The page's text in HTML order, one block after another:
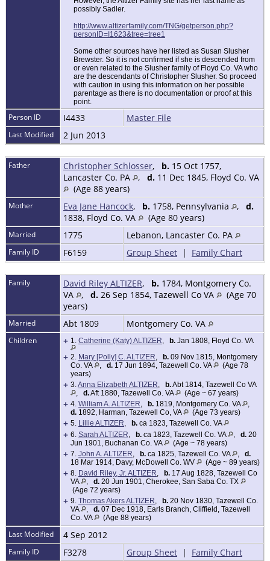
possibly Sadler.
http://www.altizerfamily.com/TNG/getperson.php?
personID=I1623&tree=tree1
Some other sources have her listed as Susan Slusher
Brewster. So it is not confirmed if she is descended from
or even related to the Slusher family of Floyd Co. VA who
are the descendants of Christopher Slusher. So proceed
with caution in using this information on her possible
parentage as there is no documentation or proof at this
point.
Person ID I4433 Master File
Last Modified 2 Jun 2013
Father Christopher Schlosser, b. 15 Oct 1757,
Lancaster Co. PA
, d. 11 Dec 1845, Floyd Co. VA
(Age 88 years)
Mother Eva Jane Hancock, b. 1758, Pennsylvania , d.
1838, Floyd Co. VA
(Age 80 years)
Married 1775 Lebanon, Lancaster Co. PA
Family ID F6159 Group Sheet | Family Chart
Family David Riley ALTIZER, b. 1784, Montgomery Co.
VA
, d. 26 Sep 1854, Tazewell Co VA
(Age 70
years)
Married Abt 1809 Montgomery Co. VA
Children + 1. Catherine (Katy) ALTIZER, b. Jan 1808, Floyd Co. VA
+ 2. Mary [Polly] C. ALTIZER, b. 09 Nov 1815, Montgomery
Co. VA
, d. 17 Jun 1894, Tazewell Co. VA
(Age 78
years)
+ 3.Anna Elizabeth ALTIZER, b.Abt 1814, Tazewell Co VA
, d.Aft 1880, Tazewell Co. VA (Age ~ 67 years)
+ 4. William A. ALTIZER, b. 1819, Montgomery Co. VA
,
d. 1892, Harman, Tazewell Co, VA (Age 73 years)
+ 5. Lillie ALTIZER, b. ca 1823, Tazewell Co. VA
+ 6. Sarah ALTIZER, b. ca 1823, Tazewell Co. VA , d. 20
Jun 1901, Buchanan Co. VA
(Age ~ 78 years)
+ 7. John A. ALTIZER, b. ca 1825, Tazewell Co. VA , d.
18 Mar 1914, Davy, McDowell Co. WV
(Age ~ 89 years)
+ 8. David Riley, Jr. ALTIZER, b. 17 Aug 1828, Tazewell Co
VA
, d. 20 Jun 1901, Cherokee, San Saba Co. TX
(Age 72 years)
+ 9. Thomas Akers ALTIZER, b. 20 Nov 1830, Tazewell Co.
VA
, d. 07 Dec 1918, Earls Branch, Cliffield, Tazewell
Co. VA
(Age 88 years)
Last Modified 4 Sep 2012
Family ID F3278 Group Sheet | Family Chart